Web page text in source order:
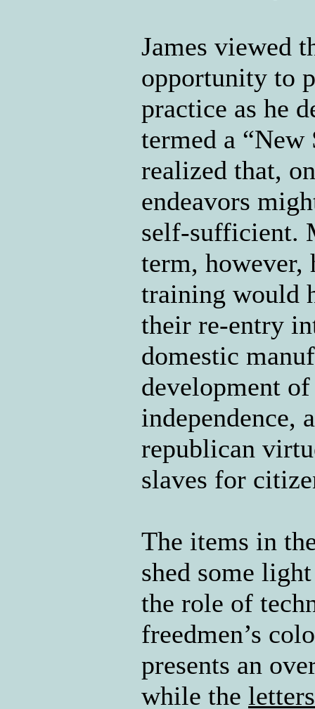
James viewed
opportunity to
practice as he
termed a
realized that,
endeavors
self-sufficient.
term, however,
training would
their re-entry
domestic
development
republican
slaves for
The items in
shed some
the role of
freedmen’s
presents an
while the letters